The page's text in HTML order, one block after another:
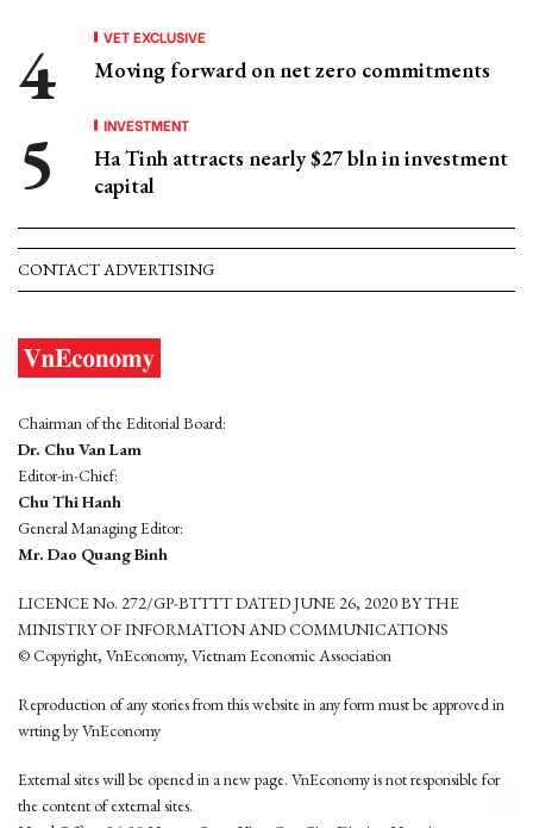
VET EXCLUSIVE
Moving forward on net zero commitments
INVESTMENT
Ha Tinh attracts nearly $27 bln in investment
capital
CONTACT ADVERTISING
Chairman of the Editorial Board:
Dr. Chu Van Lam
Editor-in-Chief:
Chu Thi Hanh
General Managing Editor:
Mr. Dao Quang Binh
LICENCE No. 272/GP-BTTTT DATED JUNE 26, 2020 BY THE
MINISTRY OF INFORMATION AND COMMUNICATIONS
© Copyright, VnEconomy, Vietnam Economic Association
Reproduction of any stories from this website in any form must be approved in
wrting by VnEconomy
External sites will be opened in a new page. VnEconomy is not responsible for
the content of external sites.